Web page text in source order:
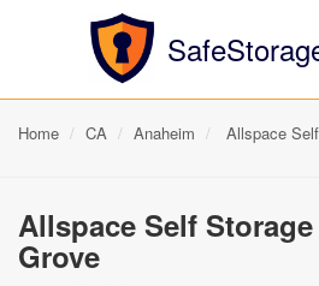
Home CA Anaheim Allspace
Allspace Self
Grove